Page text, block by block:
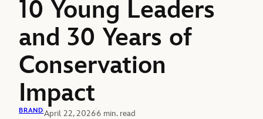
10 Young Leaders
and 30 Years of
Conservation
Impact
BRANDApril 22, 20266 min. read